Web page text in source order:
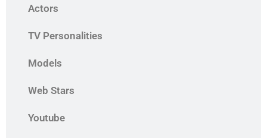
Actors
TV Personalities
Models
Web Stars
Youtube